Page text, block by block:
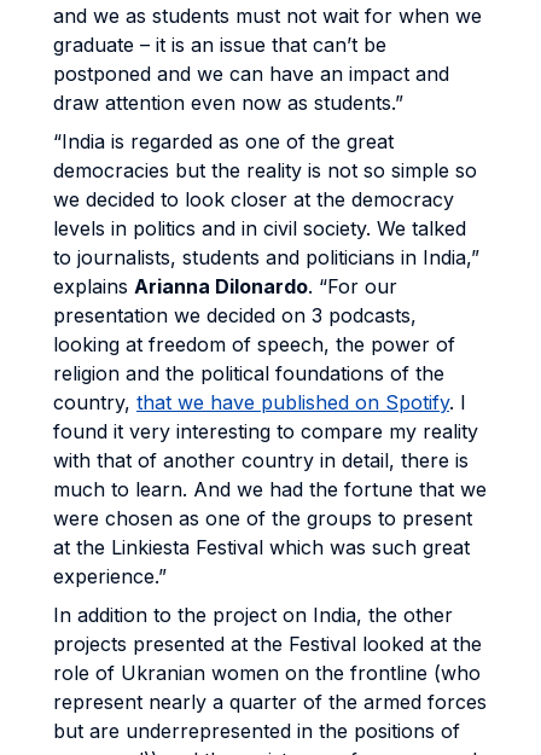
and we as students must not wait for when we
graduate – it is an issue that can’t be
postponed and we can have an impact and
draw attention even now as students.”
“India is regarded as one of the great
democracies but the reality is not so simple so
we decided to look closer at the democracy
levels in politics and in civil society. We talked
to journalists, students and politicians in India,”
explains Arianna Dilonardo. “For our
presentation we decided on 3 podcasts,
looking at freedom of speech, the power of
religion and the political foundations of the
country, that we have published on Spotify. I
found it very interesting to compare my reality
with that of another country in detail, there is
much to learn. And we had the fortune that we
were chosen as one of the groups to present
at the Linkiesta Festival which was such great
experience.”
In addition to the project on India, the other
projects presented at the Festival looked at the
role of Ukranian women on the frontline (who
represent nearly a quarter of the armed forces
but are underrepresented in the positions of